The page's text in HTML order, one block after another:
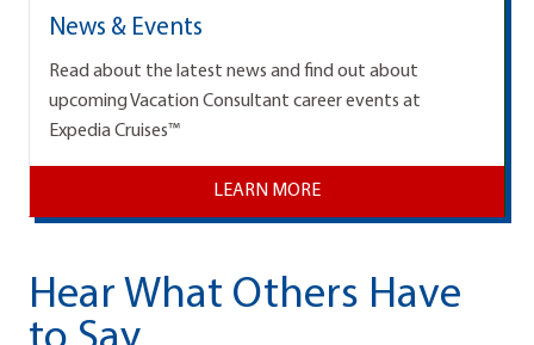
News & Events
Read about the latest news and find out about
upcoming Vacation Consultant career events at
Expedia Cruises™
LEARN MORE
Hear What Others Have